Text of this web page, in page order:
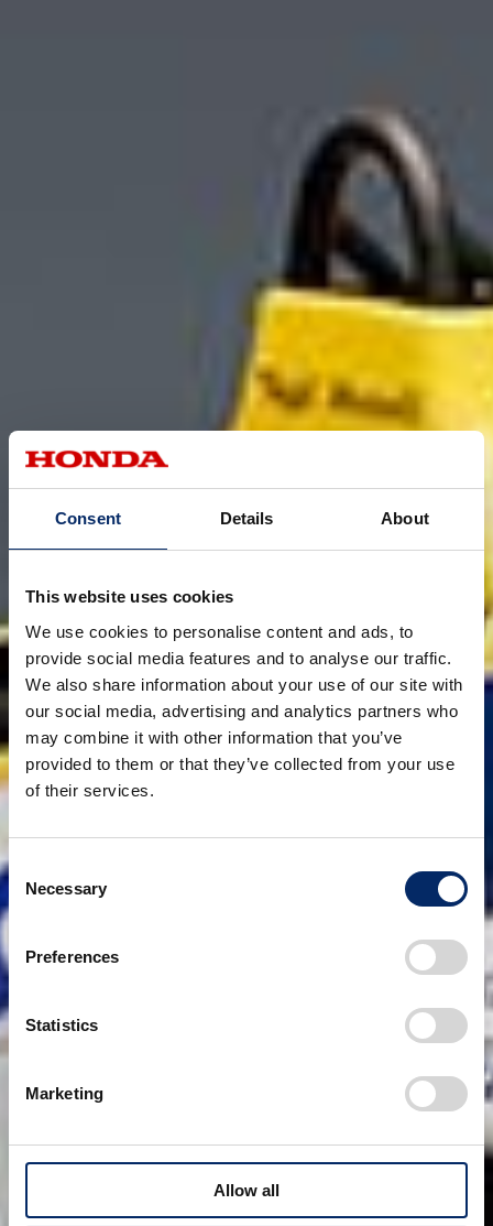
Consent Details About
This website uses cookies
We use cookies to personalise content and ads, to
provide social media features and to analyse our traffic.
We also share information about your use of our site with
our social media, advertising and analytics partners who
may combine it with other information that you’ve
provided to them or that they’ve collected from your use
of their services.
Consent
Selection
Necessary
Preferences
Statistics
Marketing
Allow all